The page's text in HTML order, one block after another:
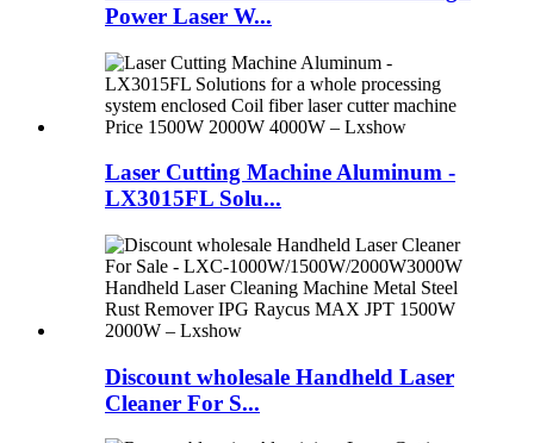
Power Laser W...
Laser Cutting Machine Aluminum -
LX3015FL Solu...
Discount wholesale Handheld Laser
Cleaner For S...